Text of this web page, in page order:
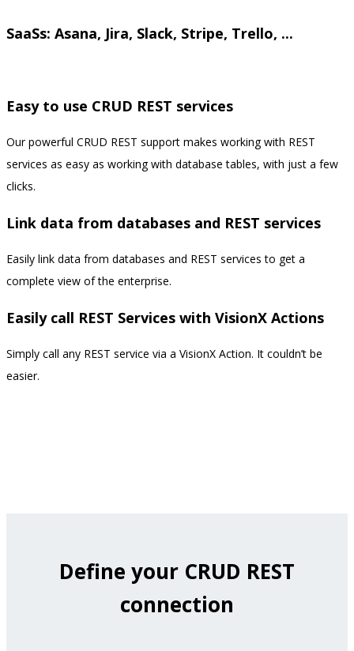
SaaSs: Asana, Jira, Slack, Stripe, Trello, ...
Easy to use CRUD REST services
Our powerful CRUD REST support makes working with REST
services as easy as working with database tables, with just a few
clicks.
Link data from databases and REST services
Easily link data from databases and REST services to get a
complete view of the enterprise.
Easily call REST Services with VisionX Actions
Simply call any REST service via a VisionX Action. It couldn’t be
easier.
Define your CRUD REST
connection